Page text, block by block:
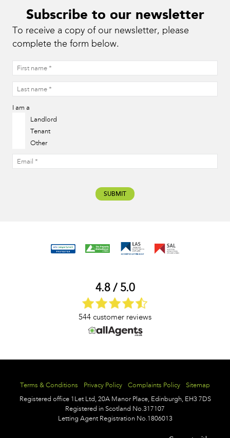
Subscribe to our newsletter
To receive a copy of our newsletter, please
complete the form below.
I am a
Landlord
Tenant
Other
4.8 / 5.0
544 customer reviews
Terms & Conditions Privacy Policy Complaints Policy
Sitemap
Registered office 1Let Ltd, 20A Manor Place, Edinburgh, EH3 7DS
Registered in Scotland No.317107
Letting Agent Registration No.1806013